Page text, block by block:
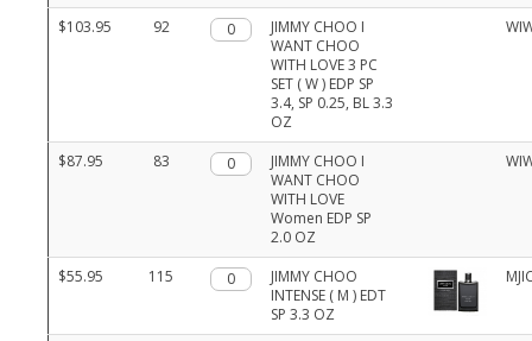
$103.95 92 Qty.
JIMMY CHOO I
WANT CHOO
WITH LOVE 3 PC
SET ( W ) EDP SP
3.4, SP 0.25, BL 3.3
OZ
$87.95 83 Qty.
JIMMY CHOO I
WANT CHOO
WITH LOVE
Women EDP SP
2.0 OZ
$55.95 115 Qty.
JIMMY CHOO
INTENSE ( M ) EDT
SP 3.3 OZ